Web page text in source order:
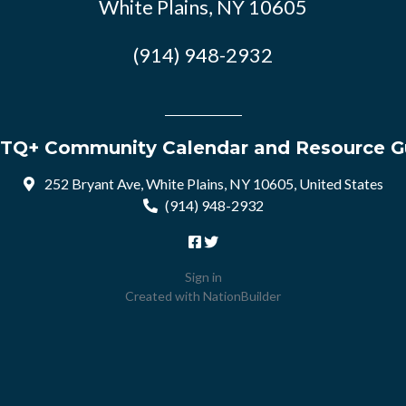
White Plains, NY 10605
(914) 948-2932
Community Calendar and Resource
252 Bryant Ave, White Plains, NY 10605, United States
(914) 948-2932
Sign in
Created with NationBuilder